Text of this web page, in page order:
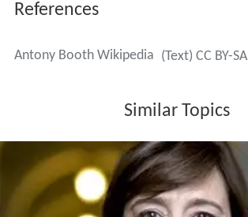
References
Antony Booth Wikipedia (Text) CC BY-SA
Similar Topics